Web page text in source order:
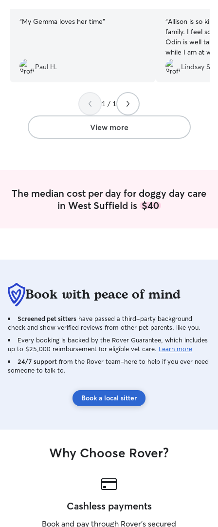
“My Gemma loves her time”
Paul H.
“Allison is so
family. I feel so
Odin is well
while I am at
Lindsay S.
1 / 1
View more
The median cost per day for doggy day care
in West Suffield is $40
Book with peace of mind
Screened pet sitters have passed a third-party background
check and show verified reviews from other pet parents, like you.
Every booking is backed by the Rover Guarantee, which includes
up to $25,000 reimbursement for eligible vet care. Learn more
24/7 support from the Rover team–here to help if you ever need
someone to talk to.
Book a local sitter
Why Choose Rover?
Cashless payments
Book and pay through Rover’s secured